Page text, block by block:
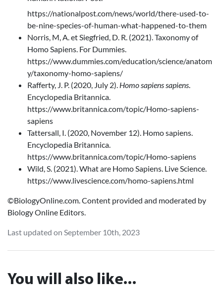
https://nationalpost.com/news/world/there-used-to-
be-nine-species-of-human-what-happened-to-them
Norris, M, A. et Siegfried, D. R. (2021). Taxonomy of
Homo Sapiens. For Dummies.
https://www.dummies.com/education/science/anatom
y/taxonomy-homo-sapiens/
Rafferty, J. P. (2020, July 2). Homo sapiens sapiens.
Encyclopedia Britannica.
https://www.britannica.com/topic/Homo-sapiens-
sapiens
Tattersall, I. (2020, November 12). Homo sapiens.
Encyclopedia Britannica.
https://www.britannica.com/topic/Homo-sapiens
Wild, S. (2021). What are Homo Sapiens. Live Science.
https://www.livescience.com/homo-sapiens.html
©BiologyOnline.com. Content provided and moderated by
Biology Online Editors.
Last updated on September 10th, 2023
You will also like...